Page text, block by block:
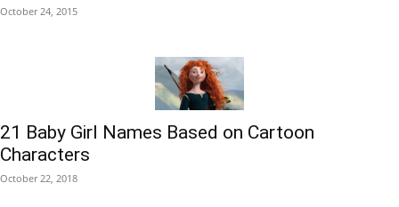
October 24, 2015
21 Baby Girl Names Based on Cartoon
Characters
October 22, 2018